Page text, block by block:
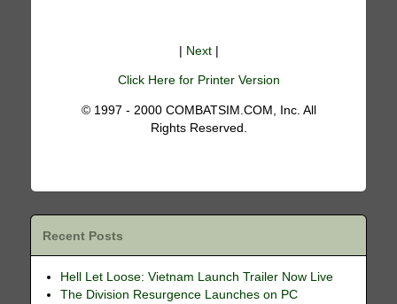
Next|
Click Here for Printer Version
© 1997 - 2000 COMBATSIM.COM, Inc. All
Rights Reserved.
Recent Posts
Hell Let Loose: Vietnam Launch Trailer Now Live
The Division Resurgence Launches on PC